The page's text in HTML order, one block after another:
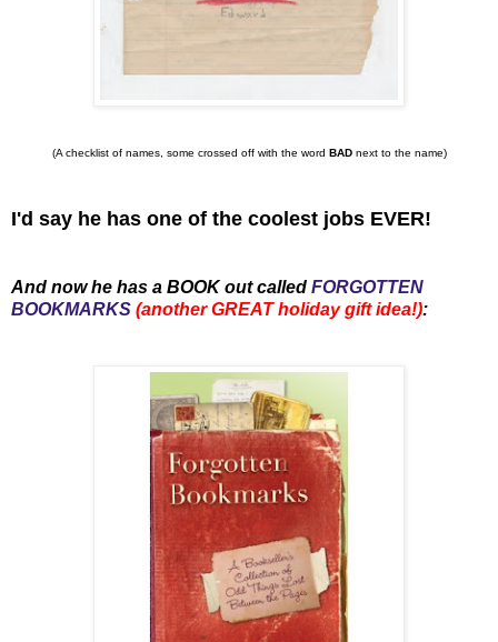
(A checklist of names, some crossed off with the word BAD next to the name)
I'd say he has one of the coolest jobs EVER!
And now he has a BOOK out called FORGOTTEN
BOOKMARKS (another GREAT holiday gift idea!):